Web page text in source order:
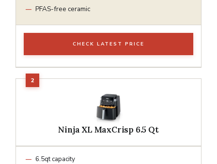
PFAS-free ceramic
CHECK LATEST PRICE
Ninja XL MaxCrisp 6.5 Qt
6.5qt capacity